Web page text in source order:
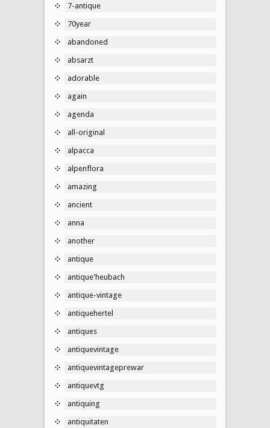
7-antique
70year
abandoned
absarzt
adorable
again
agenda
all-original
alpacca
alpenflora
amazing
ancient
anna
another
antique
antique'heubach
antique-vintage
antiquehertel
antiques
antiquevintage
antiquevintageprewar
antiquevtg
antiquing
antiquitaten